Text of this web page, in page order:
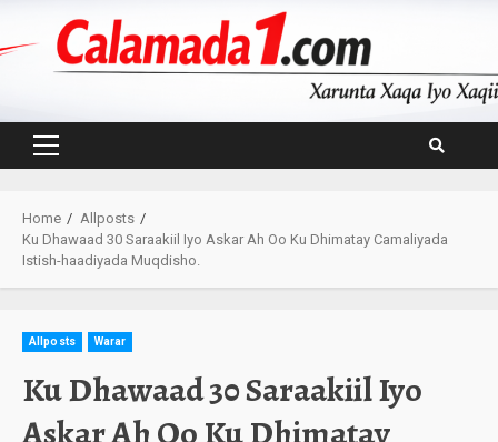
Primary
Home
Allposts
Ku Dhawaad 30 Saraakiil Iyo Askar Ah Oo Ku Dhimatay Camaliyada
Istish-haadiyada Muqdisho.
Allposts Warar
Ku Dhawaad 30 Saraakiil Iyo
Askar Ah Oo Ku Dhimatay